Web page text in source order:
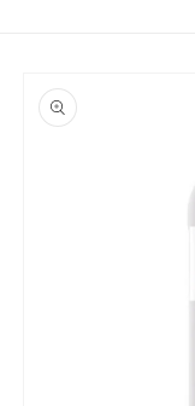
product
information